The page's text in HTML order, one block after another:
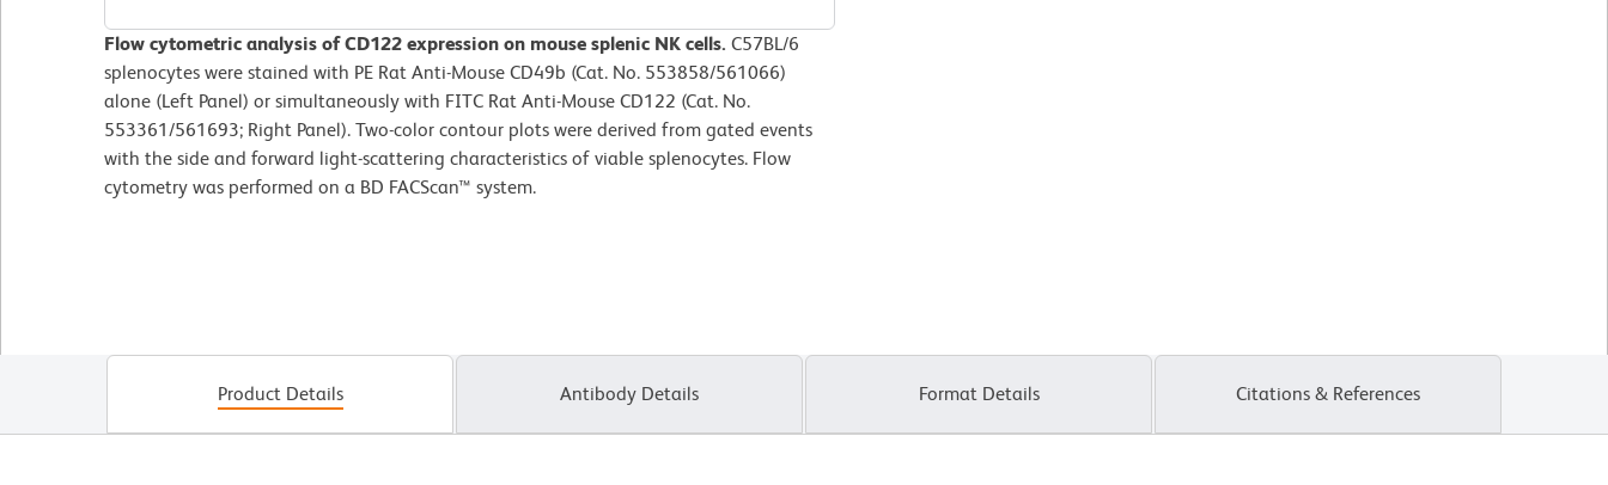
Flow cytometric analysis of CD122 expression on mouse splenic NK cells. C57BL/6
splenocytes were stained with PE Rat Anti-Mouse CD49b (Cat. No. 553858/561066)
alone (Left Panel) or simultaneously with FITC Rat Anti-Mouse CD122 (Cat. No.
553361/561693; Right Panel). Two-color contour plots were derived from gated events
with the side and forward light-scattering characteristics of viable splenocytes. Flow
cytometry was performed on a BD FACScan™ system.
Product Details Antibody Details Format Details Citations & References